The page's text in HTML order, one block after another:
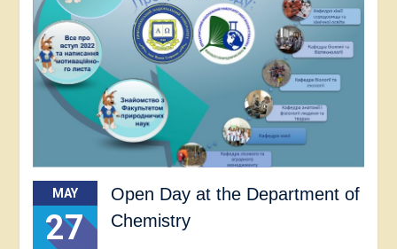
MAY
27
Open Day at the Department of
Chemistry